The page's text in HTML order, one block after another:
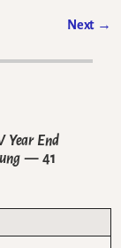
Next →
Year End
— 41